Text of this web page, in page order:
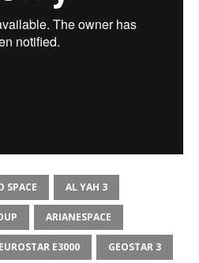
SPACE AL YAH 3
ARIANESPACE
EUROSTAR E3000 GEOSTAR 3